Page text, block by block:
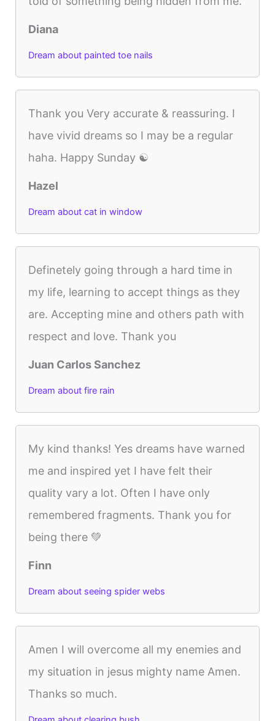
Diana
Dream about painted toe nails
Thank you Very accurate & reassuring. I
have vivid dreams so I may be a regular
haha. Happy Sunday ☯️
Hazel
Dream about cat in window
Definetely going through a hard time in
my life, learning to accept things as they
are. Accepting mine and others path with
respect and love. Thank you
Juan Carlos Sanchez
Dream about fire rain
My kind thanks! Yes dreams have warned
me and inspired yet I have felt their
quality vary a lot. Often I have only
remembered fragments. Thank you for
being there 💚
Finn
Dream about seeing spider webs
Amen I will overcome all my enemies and
my situation in jesus mighty name Amen.
Thanks so much.